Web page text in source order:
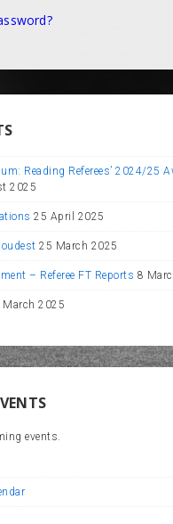
Reading Referees’ 2024/25
2025
25 April 2025
25 March 2025
– Referee FT Reports 8
March 2025
events.